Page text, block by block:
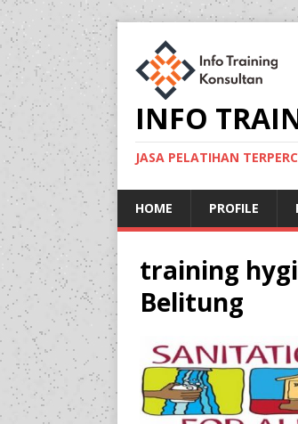
INFO
JASA PELATIHAN
HOME PROFILE
training
Belitung